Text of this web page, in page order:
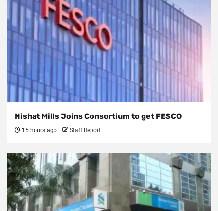
Nishat Mills Joins Consortium to get FESCO
15 hours ago Staff Report